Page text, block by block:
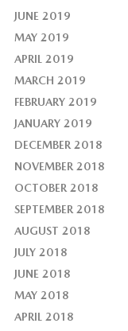
JUNE 2019
MAY 2019
APRIL 2019
MARCH 2019
FEBRUARY 2019
JANUARY 2019
DECEMBER 2018
NOVEMBER 2018
OCTOBER 2018
SEPTEMBER 2018
AUGUST 2018
JULY 2018
JUNE 2018
MAY 2018
APRIL 2018